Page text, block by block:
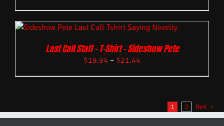
Last Call Staff – T-Shirt – Sideshow Pete
$19.94 – $21.44
1 2 Next